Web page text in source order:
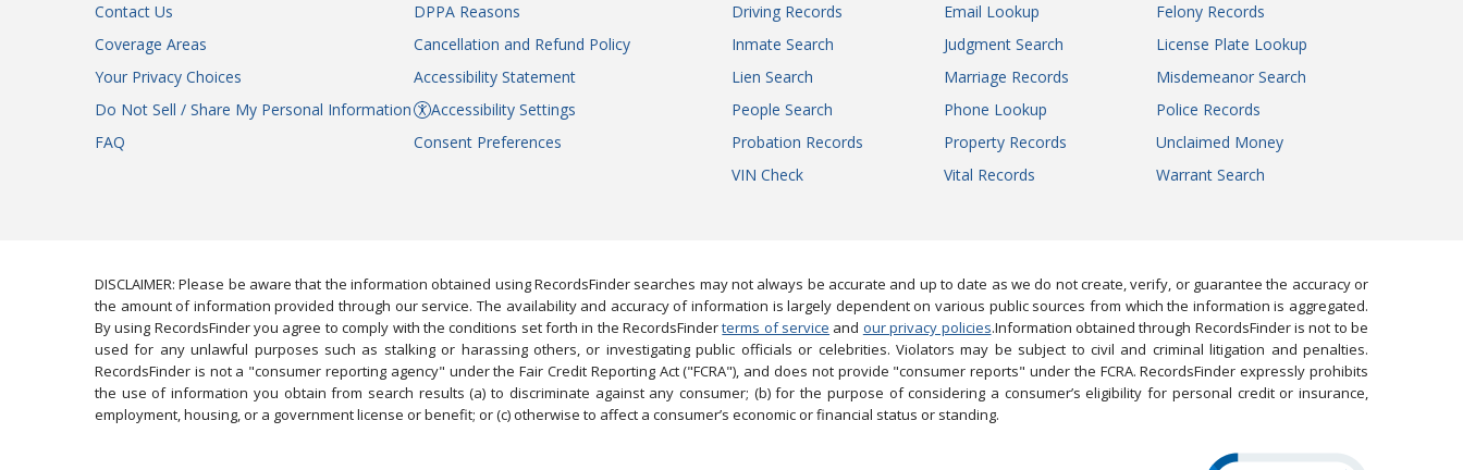
Contact Us
Coverage Areas
Your Privacy Choices
Do Not Sell / Share My Personal Information
FAQ
DPPA Reasons
Cancellation and Refund Policy
Accessibility Statement
Accessibility Settings
Consent Preferences
Driving Records
Email Lookup
Felony Records
Inmate Search
Judgment Search
License Plate Lookup
Lien Search
Marriage Records
Misdemeanor Search
People Search
Phone Lookup
Police Records
Probation Records
Property Records
Unclaimed Money
VIN Check
Vital Records Warrant Search
DISCLAIMER: Please be aware that the information obtained using RecordsFinder searches may not always be accurate and up to date as we do not create, verify, or guarantee the accuracy or
the amount of information provided through our service. The availability and accuracy of information is largely dependent on various public sources from which the information is aggregated.
By using RecordsFinder you agree to comply with the conditions set forth in the RecordsFinderterms of service and our privacy policies.Information obtained through RecordsFinder is not to be
used for any unlawful purposes such as stalking or harassing others, or investigating public officials or celebrities. Violators may be subject to civil and criminal litigation and penalties.
RecordsFinder is not a "consumer reporting agency" under the Fair Credit Reporting Act ("FCRA"), and does not provide "consumer reports" under the FCRA. RecordsFinder expressly prohibits
the use of information you obtain from search results (a) to discriminate against any consumer; (b) for the purpose of considering a consumer’s eligibility for personal credit or insurance,
employment, housing, or a government license or benefit; or (c) otherwise to affect a consumer’s economic or financial status or standing.